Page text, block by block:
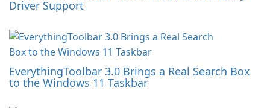
Driver Support
EverythingToolbar 3.0 Brings a Real Search Box
to the Windows 11 Taskbar